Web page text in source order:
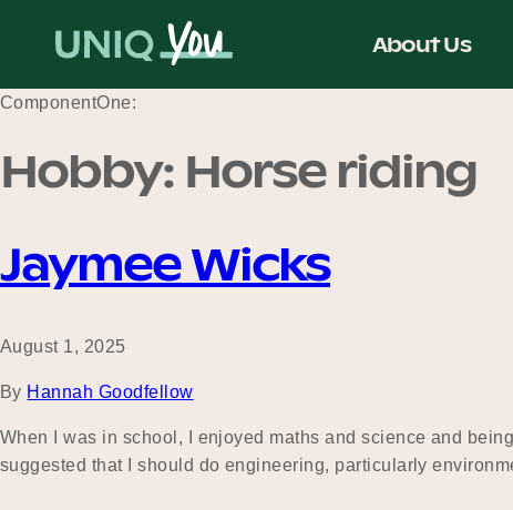
About Us
ComponentOne:
Hobby: Horse riding
Jaymee Wicks
August 1, 2025
By Hannah Goodfellow
When I was in school, I enjoyed maths and science and
suggested that I should do engineering, particularly